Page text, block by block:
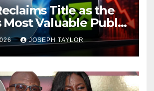
Title as the
Most Valuable Public
JOSEPH TAYLOR